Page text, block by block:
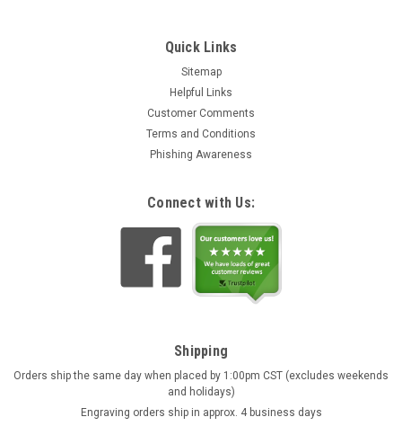
Quick Links
Sitemap
Helpful Links
Customer Comments
Terms and Conditions
Phishing Awareness
Connect with Us:
Shipping
Orders ship the same day when placed by 1:00pm CST (excludes weekends
and holidays)
Engraving orders ship in approx. 4 business days